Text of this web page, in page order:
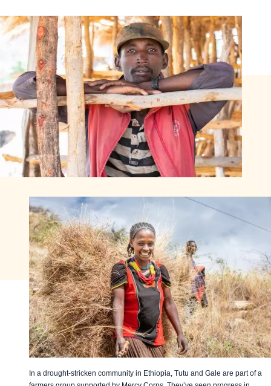
In a drought-stricken community in Ethiopia, Tutu and Gale are part of a